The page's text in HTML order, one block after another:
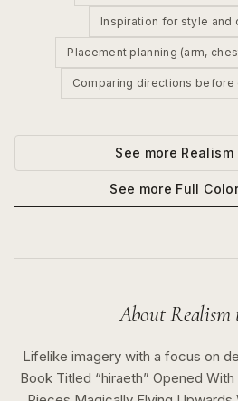
Inspiration for style and
Placement planning (arm,
Comparing directions before
See more Realism
See more Full Color
AboutRealism
Lifelike imagery with a focus on
Book Titled “hiraeth” Opened